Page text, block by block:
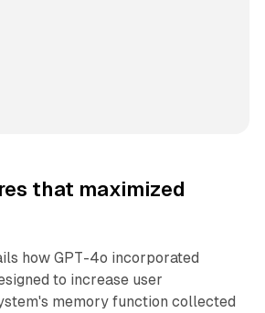
that maximized
how GPT-4o incorporated
to increase user
memory function collected